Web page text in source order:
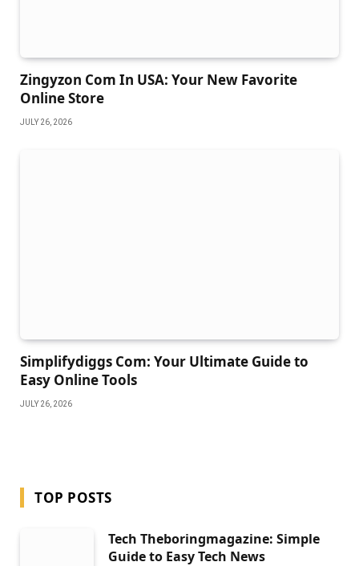
Zingyzon Com In USA: Your New Favorite
Online Store
JULY 26, 2026
Simplifydiggs Com: Your Ultimate Guide to
Easy Online Tools
JULY 26, 2026
TOP POSTS
Tech Theboringmagazine: Simple
Guide to Easy Tech News